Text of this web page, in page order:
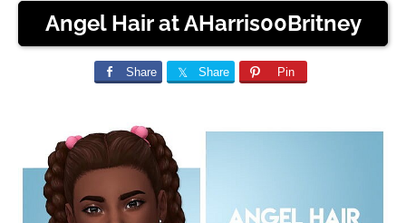
Angel Hair at AHarris00Britney
Share Share Pin